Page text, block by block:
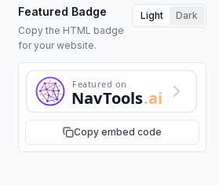
Featured Badge
Copy the HTML badge
for your website.
Light Dark
Featured on
NavTools.ai
Copy embed code